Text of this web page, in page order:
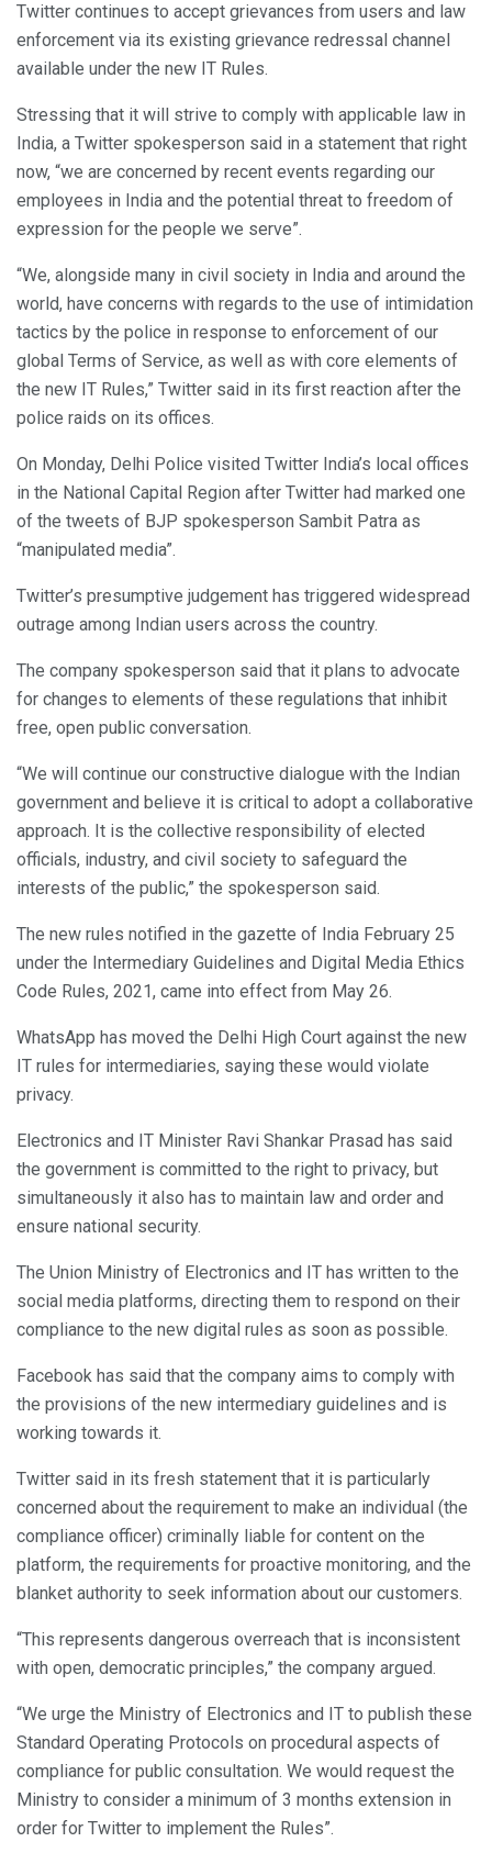
Twitter continues to accept grievances from users and law
enforcement via its existing grievance redressal channel
available under the new IT Rules.
Stressing that it will strive to comply with applicable law in
India, a Twitter spokesperson said in a statement that right
now, “we are concerned by recent events regarding our
employees in India and the potential threat to freedom of
expression for the people we serve”.
“We, alongside many in civil society in India and around the
world, have concerns with regards to the use of intimidation
tactics by the police in response to enforcement of our
global Terms of Service, as well as with core elements of
the new IT Rules,” Twitter said in its first reaction after the
police raids on its offices.
On Monday, Delhi Police visited Twitter India’s local offices
in the National Capital Region after Twitter had marked one
of the tweets of BJP spokesperson Sambit Patra as
“manipulated media”.
Twitter’s presumptive judgement has triggered widespread
outrage among Indian users across the country.
The company spokesperson said that it plans to advocate
for changes to elements of these regulations that inhibit
free, open public conversation.
“We will continue our constructive dialogue with the Indian
government and believe it is critical to adopt a collaborative
approach. It is the collective responsibility of elected
officials, industry, and civil society to safeguard the
interests of the public,” the spokesperson said.
The new rules notified in the gazette of India February 25
under the Intermediary Guidelines and Digital Media Ethics
Code Rules, 2021, came into effect from May 26.
WhatsApp has moved the Delhi High Court against the new
IT rules for intermediaries, saying these would violate
privacy.
Electronics and IT Minister Ravi Shankar Prasad has said
the government is committed to the right to privacy, but
simultaneously it also has to maintain law and order and
ensure national security.
The Union Ministry of Electronics and IT has written to the
social media platforms, directing them to respond on their
compliance to the new digital rules as soon as possible.
Facebook has said that the company aims to comply with
the provisions of the new intermediary guidelines and is
working towards it.
Twitter said in its fresh statement that it is particularly
concerned about the requirement to make an individual (the
compliance officer) criminally liable for content on the
platform, the requirements for proactive monitoring, and the
blanket authority to seek information about our customers.
“This represents dangerous overreach that is inconsistent
with open, democratic principles,” the company argued.
“We urge the Ministry of Electronics and IT to publish these
Standard Operating Protocols on procedural aspects of
compliance for public consultation. We would request the
Ministry to consider a minimum of 3 months extension in
order for Twitter to implement the Rules”.